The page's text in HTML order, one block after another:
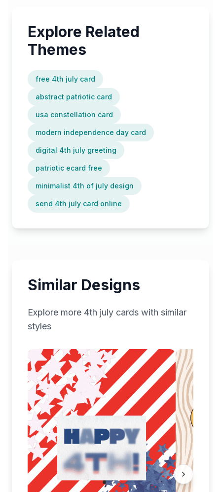
Explore Related
Themes
free 4th july card
abstract patriotic card
usa constellation card
modern independence day card
digital 4th july greeting
patriotic ecard free
minimalist 4th of july design
send 4th july card online
Similar Designs
Explore more 4th july cards with similar
styles